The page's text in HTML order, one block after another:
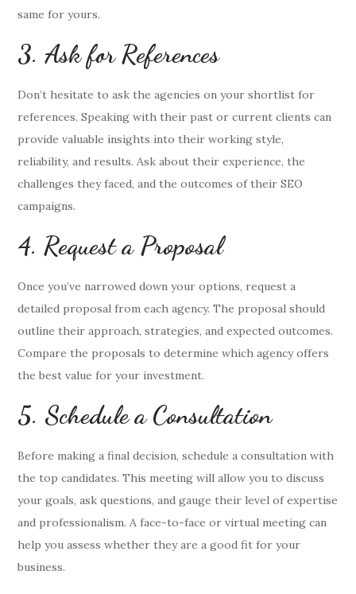
same for yours.
3. Ask for References
Don’t hesitate to ask the agencies on your shortlist for
references. Speaking with their past or current clients can
provide valuable insights into their working style,
reliability, and results. Ask about their experience, the
challenges they faced, and the outcomes of their SEO
campaigns.
4. Request a Proposal
Once you’ve narrowed down your options, request a
detailed proposal from each agency. The proposal should
outline their approach, strategies, and expected outcomes.
Compare the proposals to determine which agency offers
the best value for your investment.
5. Schedule a Consultation
Before making a final decision, schedule a consultation with
the top candidates. This meeting will allow you to discuss
your goals, ask questions, and gauge their level of expertise
and professionalism. A face-to-face or virtual meeting can
help you assess whether they are a good fit for your
business.